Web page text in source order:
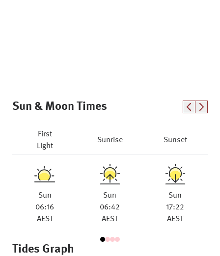
Sun & Moon Times
First
Light
Sunrise Sunset
Sun
06:16
AEST
Sun
06:42
AEST
Sun
17:22
AEST
Tides Graph